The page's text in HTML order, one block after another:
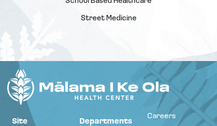
Street Medicine
Site Departments
Careers